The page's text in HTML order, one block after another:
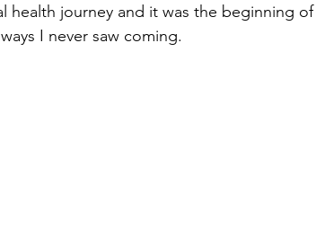
health journey and it was the beginning of
I never saw coming.